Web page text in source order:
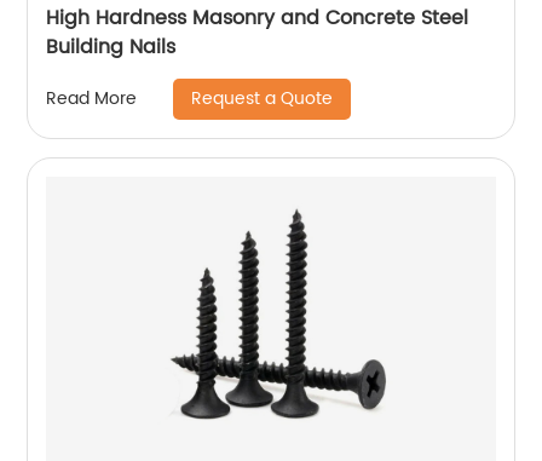
High Hardness Masonry and Concrete Steel
Building Nails
Read More Request a Quote